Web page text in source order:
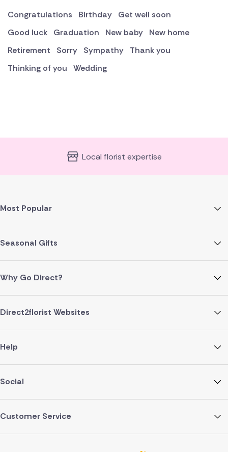
Congratulations
Birthday
Get well soon
Good luck
Graduation New baby
New home
Retirement
Sorry Sympathy
Thank you
Thinking of you
Wedding
Local florist expertise
Most Popular
Seasonal Gifts
Why Go Direct?
Direct2florist Websites
Help
Social
Customer Service